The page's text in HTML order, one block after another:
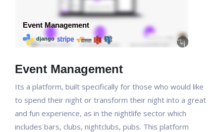
Event Management
Its a platform, built specifically for those who would like
to spend their night or transform their night into a great
and fun experience, as in the nightlife sector which
includes bars, clubs, nightclubs, pubs. This platform